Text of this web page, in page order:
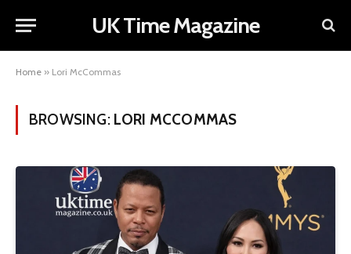
UK Time Magazine
Home » Lori McCommas
BROWSING: LORI MCCOMMAS